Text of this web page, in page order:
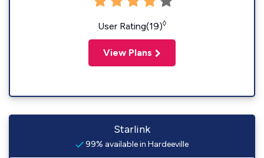
User Rating(19)◊
View Plans
Starlink
99% available in Hardeeville